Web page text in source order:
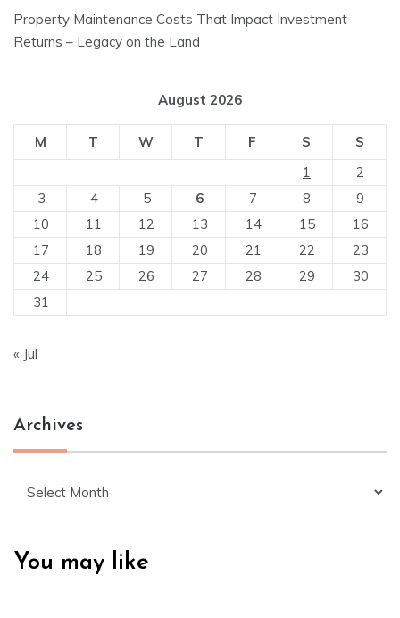
Property Maintenance Costs That Impact Investment
Returns – Legacy on the Land
August 2026
M T W T F S
S
1
2
3
4 5 6 7 8
9
10
11 12 13 14 15
16
17
18 19 20 21 22
23
24
25 26 27 28 29
30
31
« Jul
Archives
You may like